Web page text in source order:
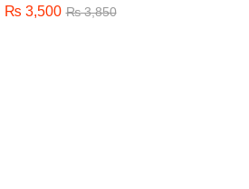
Rated
₨ 3,500 ₨3,850